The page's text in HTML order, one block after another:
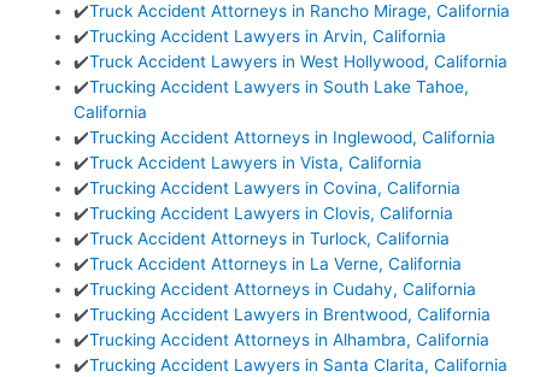
✔️Truck Accident Attorneys in Rancho Mirage, California
✔️Trucking Accident Lawyers in Arvin, California
✔️Truck Accident Lawyers in West Hollywood, California
✔️Trucking Accident Lawyers in South Lake Tahoe,
California
✔️Trucking Accident Attorneys in Inglewood, California
✔️Truck Accident Lawyers in Vista, California
✔️Trucking Accident Lawyers in Covina, California
✔️Trucking Accident Lawyers in Clovis, California
✔️Truck Accident Attorneys in Turlock, California
✔️Truck Accident Attorneys in La Verne, California
✔️Trucking Accident Attorneys in Cudahy, California
✔️Trucking Accident Lawyers in Brentwood, California
✔️Trucking Accident Attorneys in Alhambra, California
✔️Trucking Accident Lawyers in Santa Clarita, California